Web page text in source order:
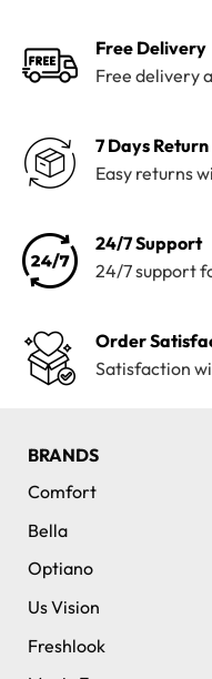
Free Delivery
Free delivery
7 Days Return
Easy returns
24/7 Support
24/7 support
Order
Satisfaction
BRANDS
Comfort
Bella
Optiano
Us Vision
Freshlook